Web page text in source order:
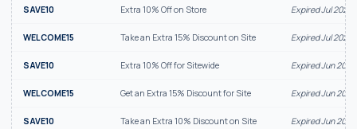
SAVE10 Extra 10% Off on Store Expired Jul 2026
WELCOME15 Take an Extra 15% Discount on Site Expired Jul 2026
SAVE10 Extra 10% Off for Sitewide Expired Jun 2026
WELCOME15 Get an Extra 15% Discount for Site Expired Jun 2026
SAVE10 Take an Extra 10% Discount on Site Expired Jun 2026